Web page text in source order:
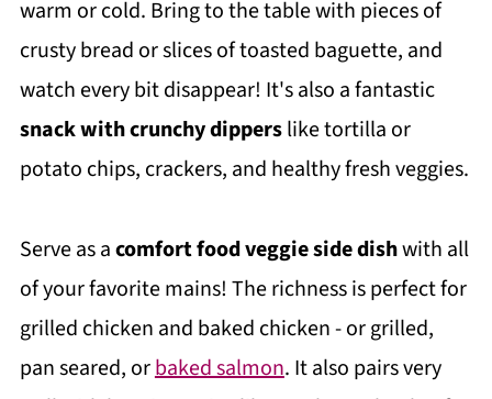
warm or cold. Bring to the table with pieces of
crusty bread or slices of toasted baguette, and
watch every bit disappear! It's also a fantastic
snack with crunchy dipperslike tortilla or
potato chips, crackers, and healthy fresh veggies.
Serve as acomfort food veggie side dishwith all
of your favorite mains! The richness is perfect for
grilled chicken and baked chicken - or grilled,
pan seared, orbaked salmon. It also pairs very